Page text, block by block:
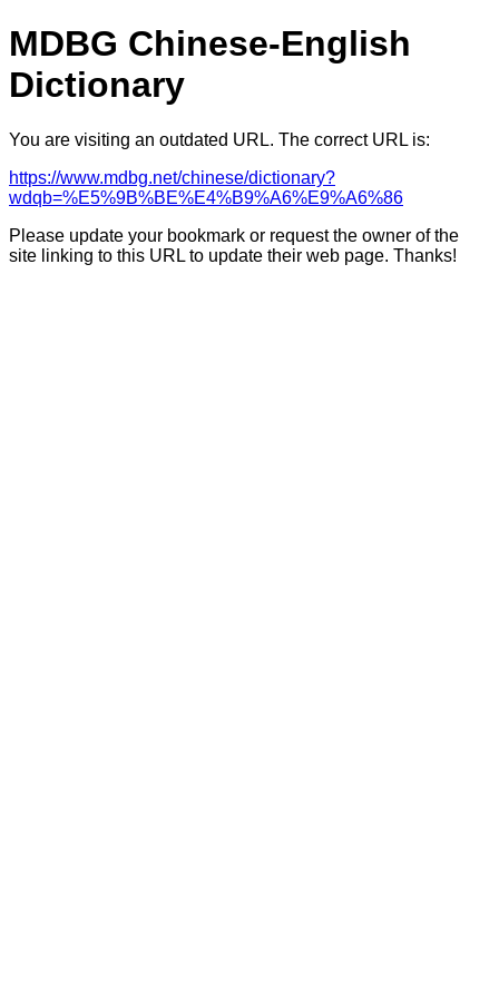
MDBG Chinese-English
Dictionary
You are visiting an outdated URL. The correct URL is:
https://www.mdbg.net/chinese/dictionary?
wdqb=%E5%9B%BE%E4%B9%A6%E9%A6%86
Please update your bookmark or request the owner of the
site linking to this URL to update their web page. Thanks!